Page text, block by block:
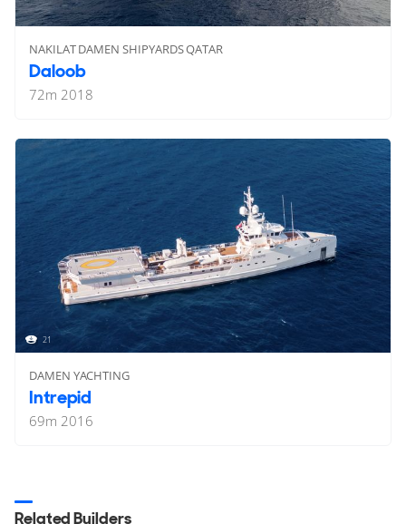
NAKILAT DAMEN SHIPYARDS QATAR
Daloob
72m 2018
21
DAMEN YACHTING
Intrepid
69m 2016
Related Builders